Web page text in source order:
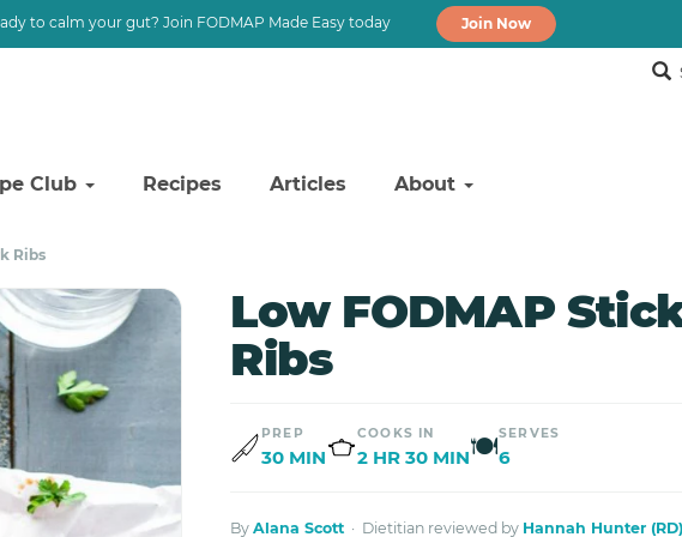
to calm your gut? Join FODMAP Made Easy today Join Now
Club Recipes Articles About
Ribs
Low FODMAP
Ribs
PREP
30 MIN
COOKS IN
2 HR 30 MIN🍽SERVES
6
ByAlana Scott · Dietitian reviewed by Hannah Hunter (RD)